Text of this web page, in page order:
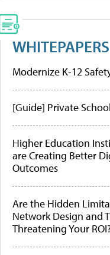
WHITEPAPERS
Modernize K-12
[Guide] Private
Higher Education
are Creating Better
Outcomes
Are the Hidden
Network Design and
Threatening Your